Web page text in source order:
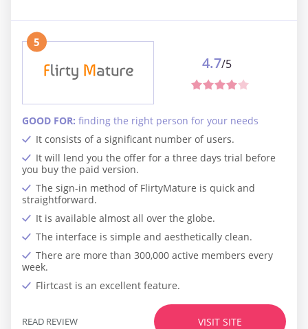
5
It consists of a significant number of users.
It will lend you the offer for a three days trial before
you buy the paid version.
The sign-in method of FlirtyMature is quick and
straightforward.
It is available almost all over the globe.
The interface is simple and aesthetically clean.
There are more than 300,000 active members every
week.
Flirtcast is an excellent feature.
GOOD FOR: finding the right person for your needs
4.7/5
VISIT SITE
READ REVIEW